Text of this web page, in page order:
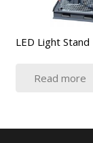
LED Light Stand
Read more